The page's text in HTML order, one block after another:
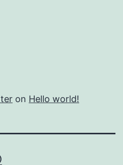
on Hello world!